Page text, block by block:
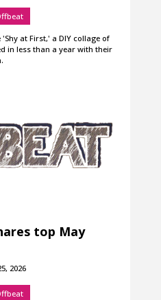
at First,' a DIY collage of
in less than a year with their
top May
2026